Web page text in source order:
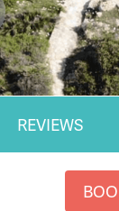
REVIEWS